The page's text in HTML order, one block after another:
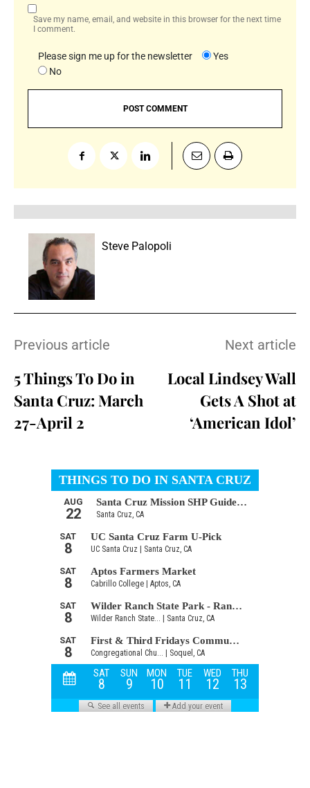
Save my name, email, and website in this browser for the next time
I comment.
Please sign me up for the newsletter
Yes
No
Steve Palopoli
Previous article
5 Things To Do in
Santa Cruz: March
27-April 2
Next article
Local Lindsey Wall
Gets A Shot at
‘American Idol’